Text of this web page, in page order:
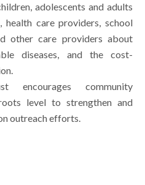
adolescents and adults
health care providers, school
other care providers about
diseases, and the cost-
encourages community
level to strengthen and
outreach efforts.